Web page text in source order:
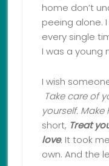
home don’t
peeing alone.
every single
I was a young
I wish
Take care of
yourself. Make
short, Treat
love. It took
own. And the